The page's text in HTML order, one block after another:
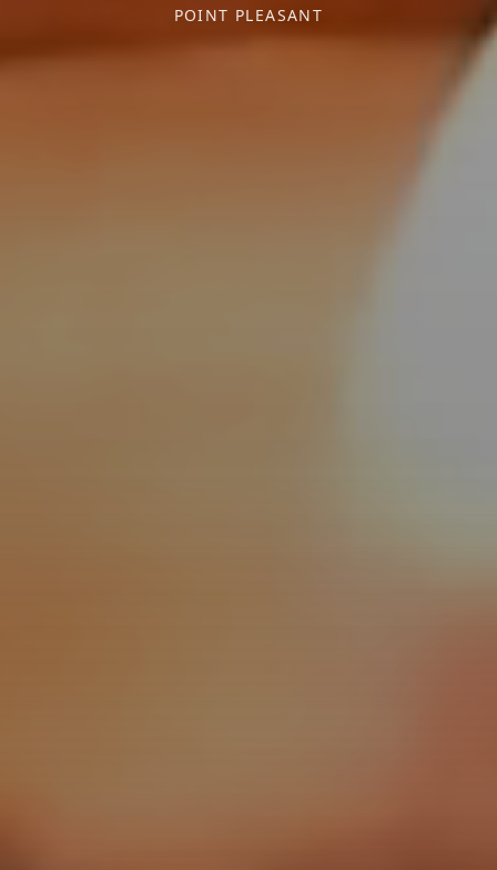
POINT PLEASANT